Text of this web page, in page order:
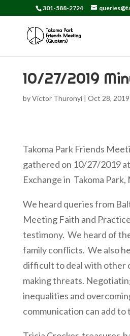
301-588-2724
10/27/2019
byVictor Thuronyi| Oct 28, 2019
Takoma Park Friends
gathered on 10/27/2019
Exchange in Takoma Park,
We heard queries from
Meeting Faith and
testimony. We heard of
family conflicts. We also
difficult to deal with other
making threats.
inequalities and
communication can add to